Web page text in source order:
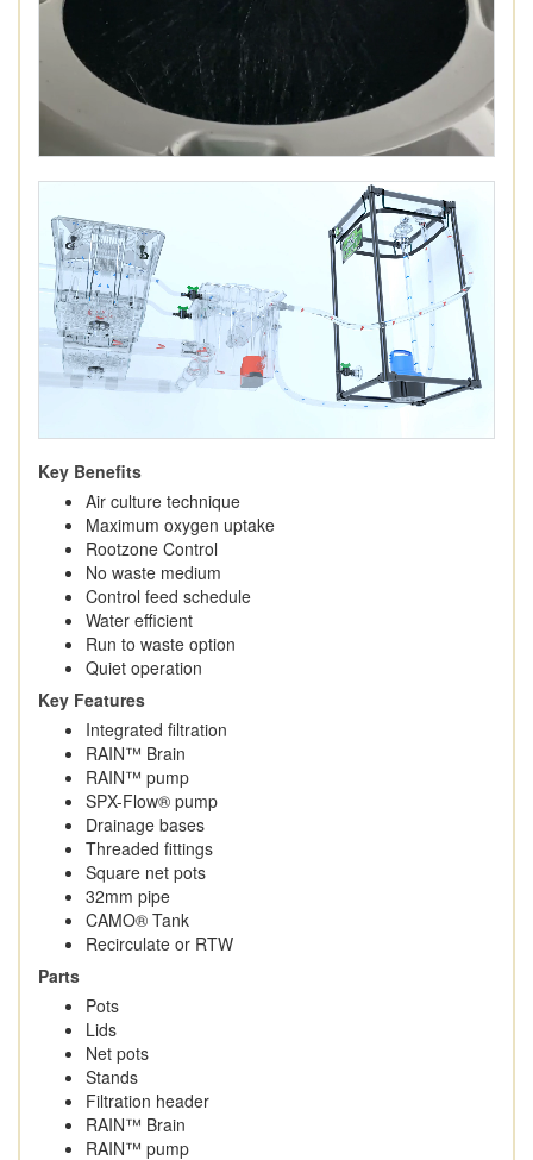
Key Benefits
Air culture technique
Maximum oxygen uptake
Rootzone Control
No waste medium
Control feed schedule
Water efficient
Run to waste option
Quiet operation
Key Features
Integrated filtration
RAIN™ Brain
RAIN™ pump
SPX-Flow® pump
Drainage bases
Threaded fittings
Square net pots
32mm pipe
CAMO® Tank
Recirculate or RTW
Parts
Pots
Lids
Net pots
Stands
Filtration header
RAIN™ Brain
RAIN™ pump